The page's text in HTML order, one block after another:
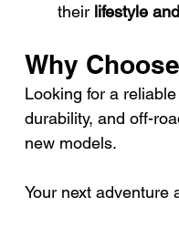
their lifestyle
Why
Looking for a
durability, and off-
new models.
Your next adventure